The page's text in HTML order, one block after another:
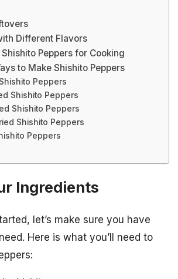
Different Flavors
Peppers for Cooking
to Make Shishito Peppers
Peppers
Shishito Peppers
Shishito Peppers
Shishito Peppers
Peppers
Ingredients
let’s make sure you have
Here is what you’ll need to